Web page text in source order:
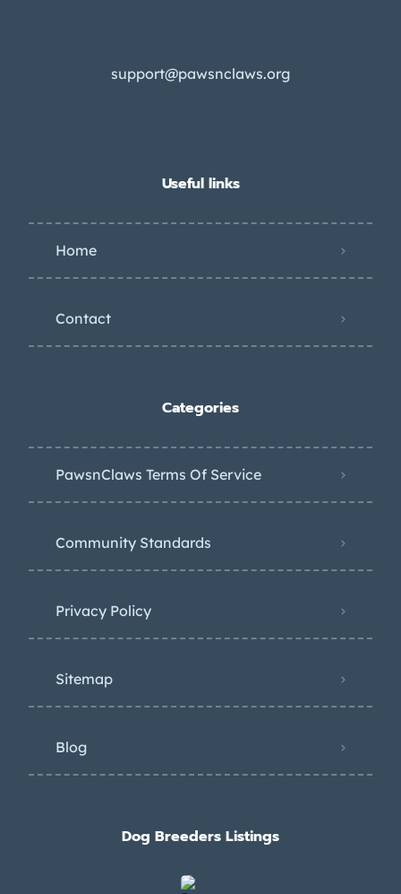
support@pawsnclaws.org
Useful links
Home
Contact
Categories
PawsnClaws Terms Of Service
Community Standards
Privacy Policy
Sitemap
Blog
Dog Breeders Listings